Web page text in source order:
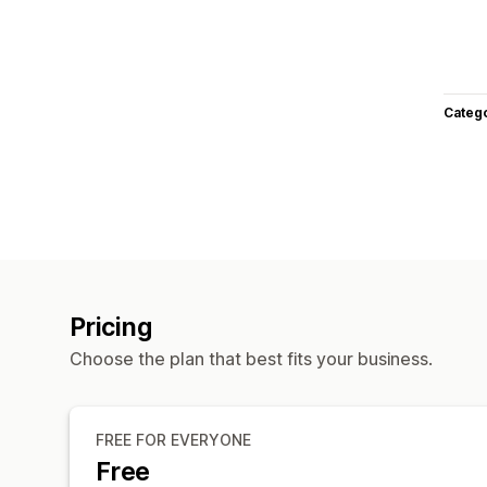
Pricing
Choose the plan that best fits your business.
FREE FOR EVERYONE
Free